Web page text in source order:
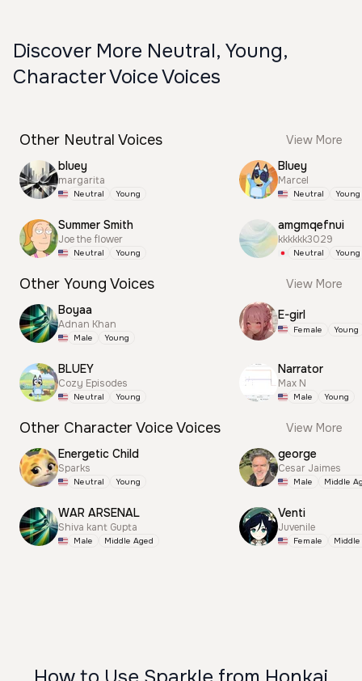
Discover More Neutral, Young,
Character Voice Voices
Other Neutral Voices
View More
bluey
margarita
Neutral Young
Summer Smith
Joe the flower
Neutral Young
Bluey
Marcel
Neutral Young
amgmqefnui
kkkkkk3029
Neutral Young
Other Young Voices
View More
Boyaa
Adnan Khan
Male Young
BLUEY
Cozy Episodes
Neutral Young
E-girl
Female Young
Narrator
Max N
Male Young
Other Character Voice Voices
View More
Energetic Child
Sparks
Neutral Young
WAR ARSENAL
Shiva kant Gupta
Male Middle Aged
george
Cesar Jaimes
Male Middle
Venti
Juvenile
Female